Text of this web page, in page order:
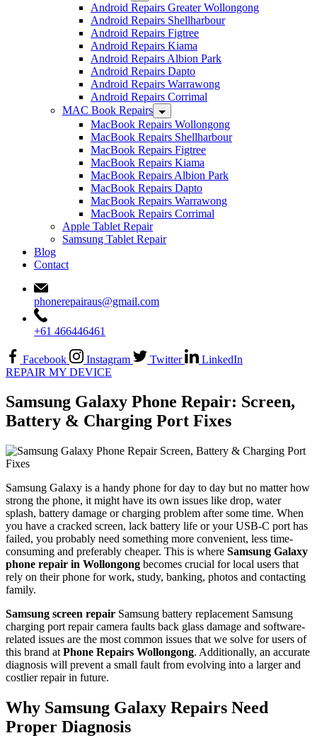
Android Repairs Greater Wollongong
Android Repairs Shellharbour
Android Repairs Figtree
Android Repairs Kiama
Android Repairs Albion Park
Android Repairs Dapto
Android Repairs Warrawong
Android Repairs Corrimal
MAC Book Repairs
MacBook Repairs Wollongong
MacBook Repairs Shellharbour
MacBook Repairs Figtree
MacBook Repairs Kiama
MacBook Repairs Albion Park
MacBook Repairs Dapto
MacBook Repairs Warrawong
MacBook Repairs Corrimal
Apple Tablet Repair
Samsung Tablet Repair
Blog
Contact
phonerepairaus@gmail.com
+61 466446461
Facebook Instagram Twitter
LinkedIn
REPAIR MY DEVICE
Samsung Galaxy Phone Repair: Screen,
Battery & Charging Port Fixes
Samsung Galaxy is a handy phone for day to day but no matter how
strong the phone, it might have its own issues like drop, water
splash, battery damage or charging problem after some time. When
you have a cracked screen, lack battery life or your USB-C port has
failed, you probably need something more convenient, less time-
consuming and preferably cheaper. This is where Samsung Galaxy
phone repair in Wollongong becomes crucial for local users that
rely on their phone for work, study, banking, photos and contacting
family.
Samsung screen repair Samsung battery replacement Samsung
charging port repair camera faults back glass damage and software-
related issues are the most common issues that we solve for users of
this brand at Phone Repairs Wollongong. Additionally, an accurate
diagnosis will prevent a small fault from evolving into a larger and
costlier repair in future.
Why Samsung Galaxy Repairs Need
Proper Diagnosis